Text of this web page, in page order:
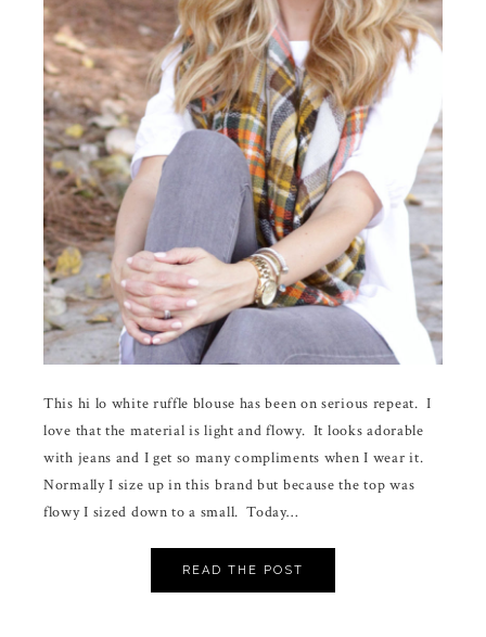
This hi lo white ruffle blouse has been on serious repeat. I
love that the material is light and flowy. It looks adorable
with jeans and I get so many compliments when I wear it.
Normally I size up in this brand but because the top was
flowy I sized down to a small. Today…
READ THE POST